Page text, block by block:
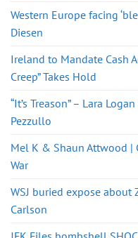
Western Europe facing
Diesen
Ireland to Mandate Cash
Creep” Takes Hold
“It’s Treason” – Lara
Pezzullo
Mel K & Shaun Attwood |
War
WSJ buried expose about
Carlson